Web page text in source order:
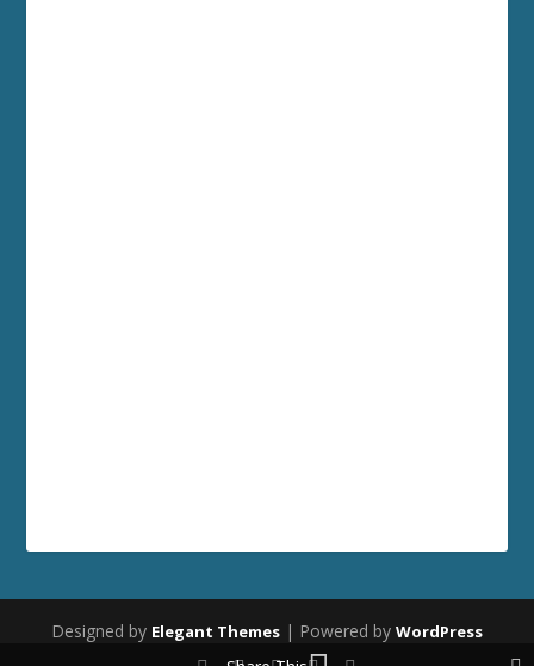
Designed by Elegant Themes | Powered by WordPress